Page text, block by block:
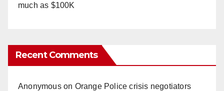
much as $100K
Recent Comments
Anonymouson Orange Police crisis negotiators